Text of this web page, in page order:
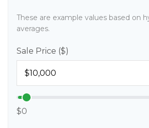
These are example values based on
averages.
Sale Price ($)
$0